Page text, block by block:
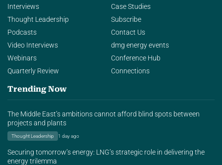
Interviews
Thought Leadership
Podcasts
Video Interviews
Webinars
Quarterly Review
Case Studies
Subscribe
Contact Us
dmg energy events
Conference Hub
Connections
Trending Now
The Middle East’s ambitions cannot afford blind spots between
projects and plants
Thought Leadership 1 day ago
Securing tomorrow’s energy: LNG’s strategic role in delivering the
energy trilemma